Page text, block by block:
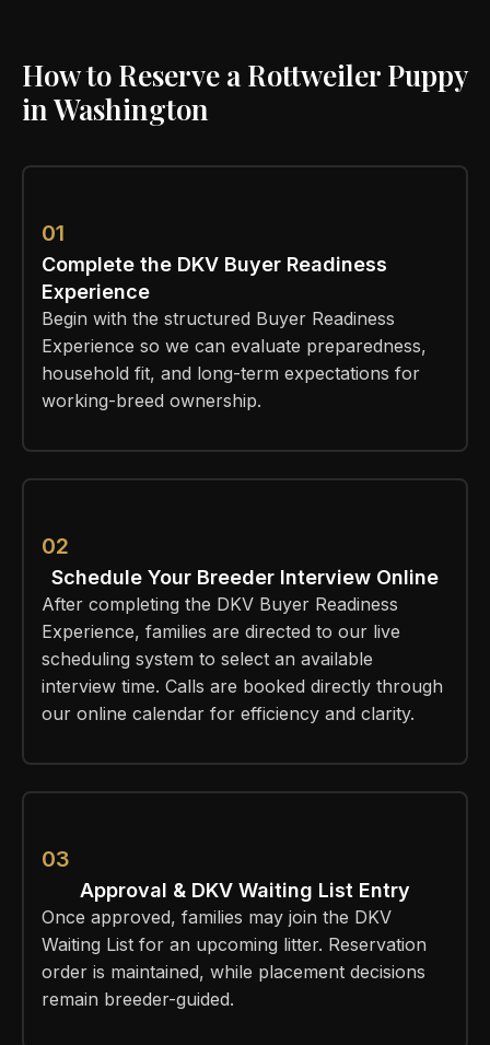
How to Reserve a Rottweiler Puppy
in Washington
01
Complete the DKV Buyer Readiness
Experience
Begin with the structured Buyer Readiness
Experience so we can evaluate preparedness,
household fit, and long-term expectations for
working-breed ownership.
02
Schedule Your Breeder Interview Online
After completing the DKV Buyer Readiness
Experience, families are directed to our live
scheduling system to select an available
interview time. Calls are booked directly through
our online calendar for efficiency and clarity.
03
Approval & DKV Waiting List Entry
Once approved, families may join the DKV
Waiting List for an upcoming litter. Reservation
order is maintained, while placement decisions
remain breeder-guided.